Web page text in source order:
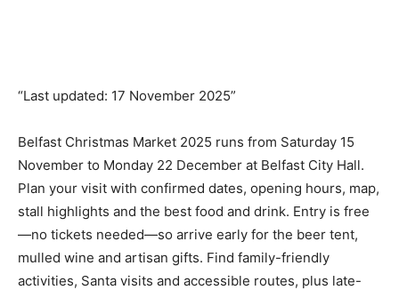
“Last updated: 17 November 2025”
Belfast Christmas Market 2025 runs from Saturday 15
November to Monday 22 December at Belfast City Hall.
Plan your visit with confirmed dates, opening hours, map,
stall highlights and the best food and drink. Entry is free
—no tickets needed—so arrive early for the beer tent,
mulled wine and artisan gifts. Find family-friendly
activities, Santa visits and accessible routes, plus late-